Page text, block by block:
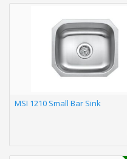
MSI 1210 Small Bar Sink